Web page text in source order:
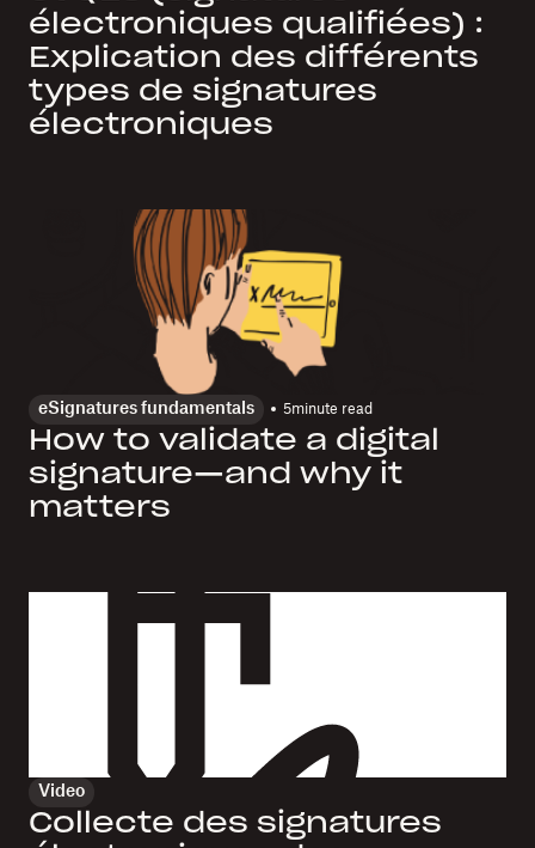
électroniques qualifiées) :
Explication des différents
types de signatures
électroniques
eSignatures fundamentals 5minute read
How to validate a digital
signature—and why it
matters
Video
Collecte des signatures